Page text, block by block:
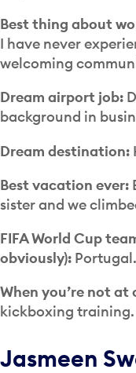
Best thing about
I have never
welcoming
Dream airport job:
background in
Dream destination:
Best vacation ever:
sister and we
FIFA World Cup
obviously): Portugal.
When you’re not
kickboxing training.
Jasmeen